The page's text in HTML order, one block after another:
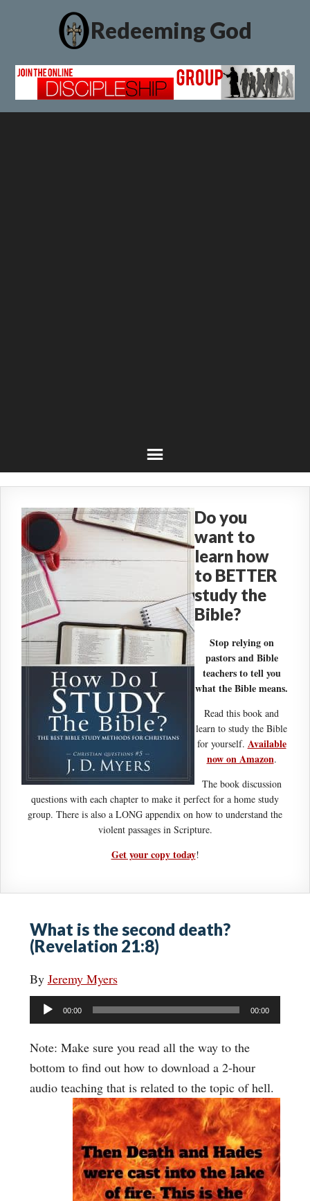
Redeeming God
Do you
want to
learn how
to BETTER
study the
Bible?
Stop relying on
pastors and Bible
teachers to tell you
what the Bible means.
Read this book and
learn to study the Bible
for yourself. Available
now on Amazon.
The book discussion
questions with each chapter to make it perfect for a home study
group. There is also a LONG appendix on how to understand the
violent passages in Scripture.
Get your copy today!
What is the second death?
(Revelation 21:8)
By Jeremy Myers
Audio
Player
00:00 00:00
Note: Make sure you read all the way to the
bottom to find out how to download a 2-hour
audio teaching that is related to the topic of hell.